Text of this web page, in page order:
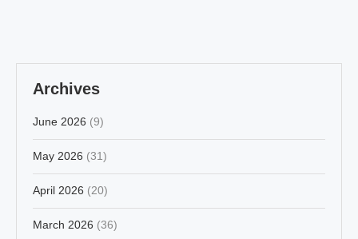
Archives
June 2026 (9)
May 2026 (31)
April 2026 (20)
March 2026 (36)